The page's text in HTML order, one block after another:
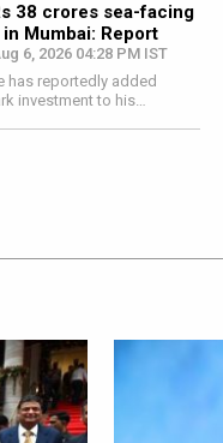
38 crores sea-facing
Mumbai: Report
6, 2026 04:28 PM IST
has reportedly added
investment to his…